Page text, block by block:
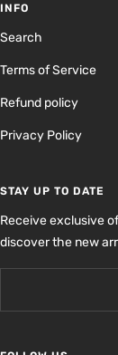
INFO
Search
Terms of Service
Refund policy
Privacy Policy
STAY UP TO DATE
Receive exclusive
discover the new